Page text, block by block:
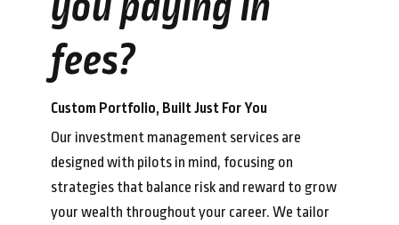
you paying in
fees?
Custom Portfolio, Built Just For You
Our investment management services are
designed with pilots in mind, focusing on
strategies that balance risk and reward to grow
your wealth throughout your career. We tailor